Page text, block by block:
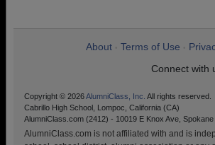
About Terms of Use
Connect with
Copyright © 2026AlumniClass, Inc. All rights reserved.
Cabrillo High School, Lompoc, California (CA)
AlumniClass.com (2412) - 10019 E Knox Ave, Spokane
AlumniClass.com is not affiliated with and is